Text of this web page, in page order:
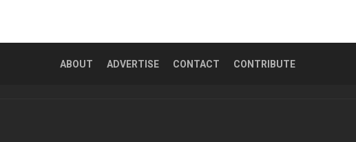
ABOUT ADVERTISE CONTACT CONTRIBUTE